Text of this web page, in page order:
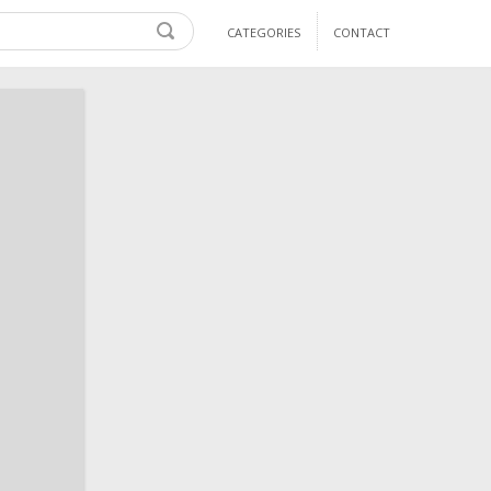
CATEGORIES CONTACT